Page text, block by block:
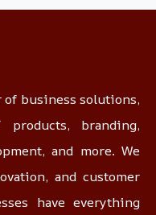
business solutions,
branding,
and more. We
and customer
have everything